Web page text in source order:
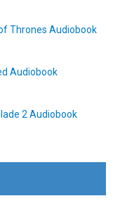
Thrones Audiobook
Audiobook
2 Audiobook